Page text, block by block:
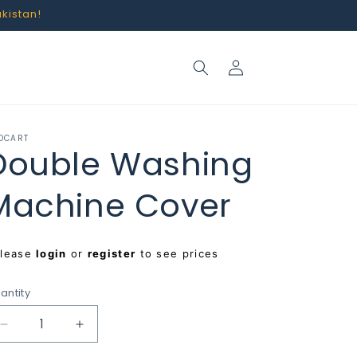
Log
in
Washing
Cover
login or register to see prices
Decrease
quantity
Increase
quantity